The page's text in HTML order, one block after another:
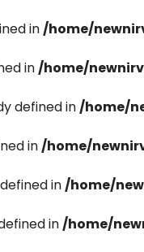
in/home/
in/home/
defined in/home/
in/home/
in/home/
in/home/